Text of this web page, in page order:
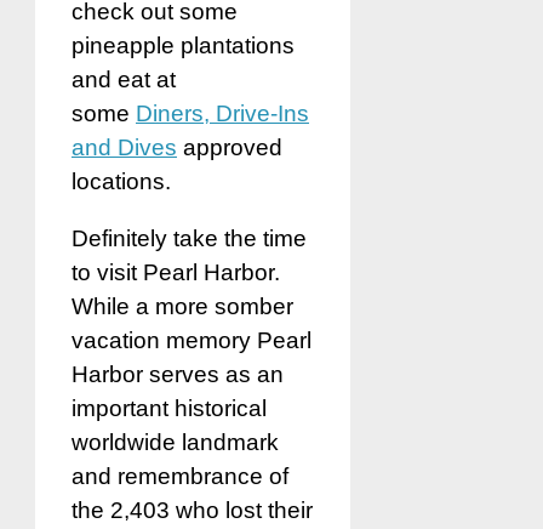
check out some
pineapple plantations
and eat at
some Diners, Drive-Ins
and Dives approved
locations.
Definitely take the time
to visit Pearl Harbor.
While a more somber
vacation memory Pearl
Harbor serves as an
important historical
worldwide landmark
and remembrance of
the 2,403 who lost their